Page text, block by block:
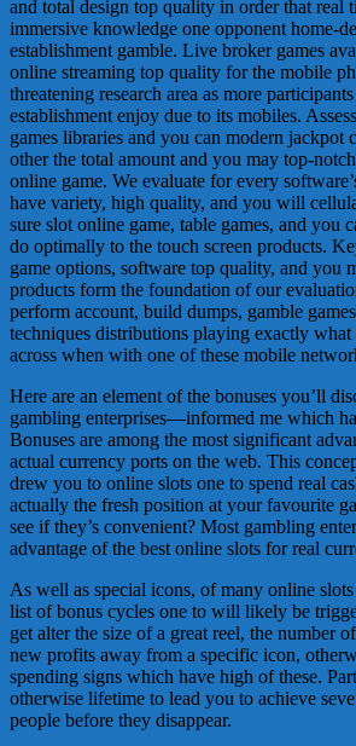
and total design top quality in order that real
immersive knowledge one opponent home-
establishment gamble. Live broker games
online streaming top quality for the mobile
threatening research area as more
establishment enjoy due to its mobiles.
games libraries and you can modern jackpot
other the total amount and you may top-
online game. We evaluate for every
have variety, high quality, and you will
sure slot online game, table games, and you
do optimally to the touch screen products.
game options, software top quality, and you
products form the foundation of our
perform account, build dumps, gamble
techniques distributions playing exactly
across when with one of these mobile
Here are an element of the bonuses you’ll
gambling enterprises—informed me which
Bonuses are among the most significant
actual currency ports on the web. This
drew you to online slots one to spend real
actually the fresh position at your favourite
see if they’s convenient? Most gambling
advantage of the best online slots for real
As well as special icons, of many online
list of bonus cycles one to will likely be
get alter the size of a great reel, the number
new profits away from a specific icon,
spending signs which have high of these.
otherwise lifetime to lead you to achieve
people before they disappear.